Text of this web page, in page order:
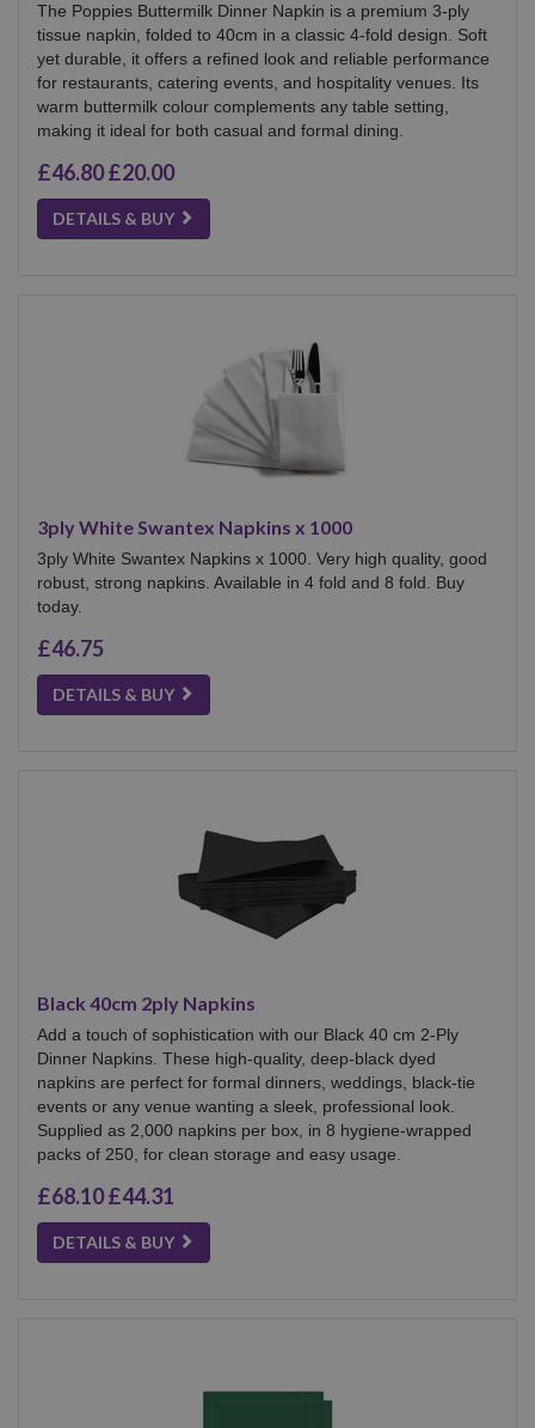
The Poppies Buttermilk Dinner Napkin is a premium 3-ply
tissue napkin, folded to 40cm in a classic 4-fold design. Soft
yet durable, it offers a refined look and reliable performance
for restaurants, catering events, and hospitality venues. Its
warm buttermilk colour complements any table setting,
making it ideal for both casual and formal dining.
£46.80£20.00
DETAILS & BUY
3ply White Swantex Napkins x 1000
3ply White Swantex Napkins x 1000. Very high quality, good
robust, strong napkins. Available in 4 fold and 8 fold. Buy
today.
£46.75
DETAILS & BUY
Black 40cm 2ply Napkins
Add a touch of sophistication with our Black 40 cm 2-Ply
Dinner Napkins. These high-quality, deep-black dyed
napkins are perfect for formal dinners, weddings, black-tie
events or any venue wanting a sleek, professional look.
Supplied as 2,000 napkins per box, in 8 hygiene-wrapped
packs of 250, for clean storage and easy usage.
£68.10£44.31
DETAILS & BUY